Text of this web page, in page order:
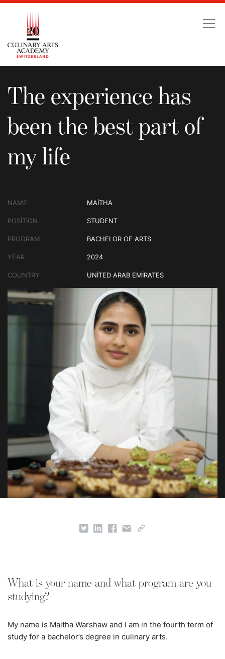
The experience has
The experience has
been the best part of
my life
NAME MAITHA
POSITION STUDENT
PROGRAM BACHELOR OF ARTS
YEAR 2024
COUNTRY UNITED ARAB EMIRATES
What is your name and what program are you
studying?
My name is Maitha Warshaw and I am in the fourth term of
study for a bachelor’s degree in culinary arts.